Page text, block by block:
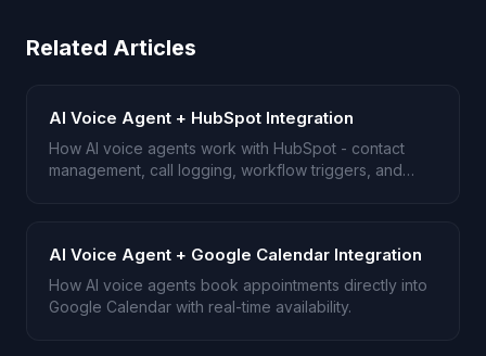
Related Articles
AI Voice Agent + HubSpot Integration
How AI voice agents work with HubSpot - contact
management, call logging, workflow triggers, and
AI Voice Agent + Google Calendar Integration
How AI voice agents book appointments directly into
Google Calendar with real-time availability.